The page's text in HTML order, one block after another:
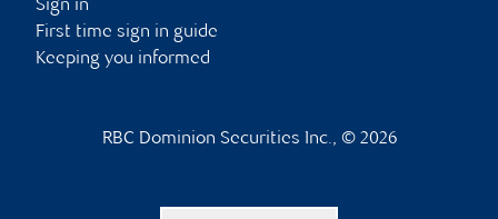
Sign in
First time sign in guide
Keeping you informed
RBC Dominion Securities Inc., © 2026